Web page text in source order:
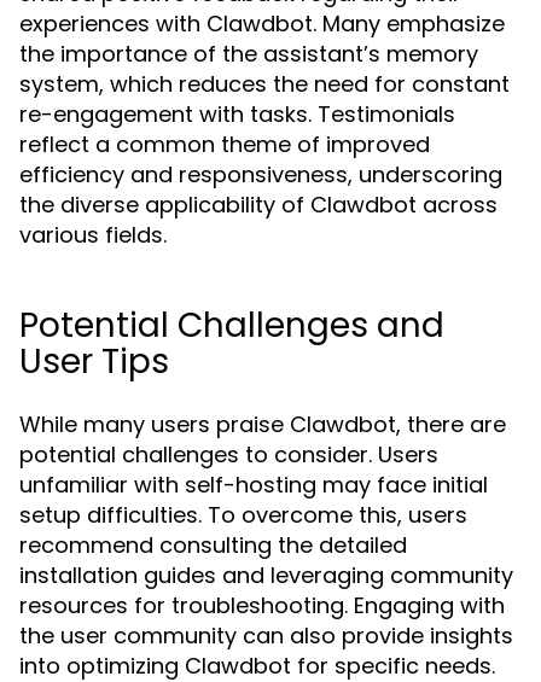
experiences with Clawdbot. Many emphasize
the importance of the assistant’s memory
system, which reduces the need for constant
re-engagement with tasks. Testimonials
reflect a common theme of improved
efficiency and responsiveness, underscoring
the diverse applicability of Clawdbot across
various fields.
Potential Challenges and
User Tips
While many users praise Clawdbot, there are
potential challenges to consider. Users
unfamiliar with self-hosting may face initial
setup difficulties. To overcome this, users
recommend consulting the detailed
installation guides and leveraging community
resources for troubleshooting. Engaging with
the user community can also provide insights
into optimizing Clawdbot for specific needs.